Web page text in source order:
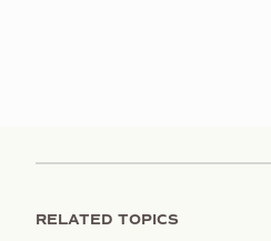
RELATED TOPICS